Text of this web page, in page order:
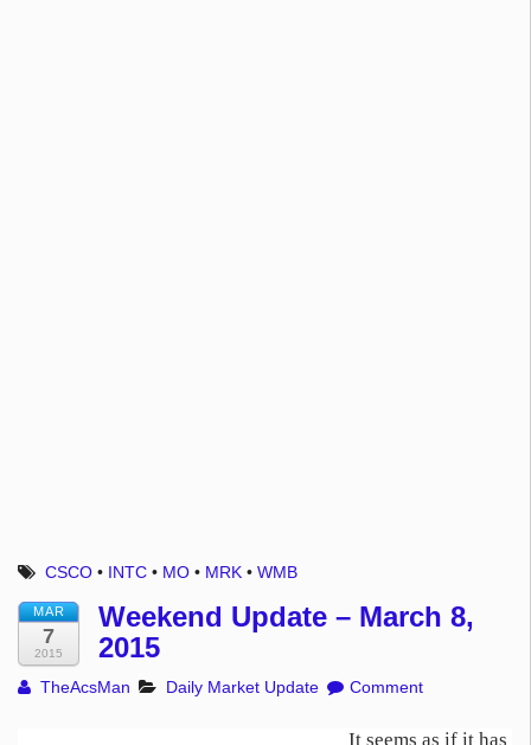
CSCO • INTC • MO • MRK •WMB
MAR
7
2015
Weekend Update – March 8,
2015
TheAcsMan Daily Market Update Comment
It seems as if it has